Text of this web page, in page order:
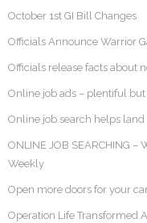
October 1st GI Bill Changes
Officials Announce Warrior
Officials release facts about
Online job ads – plentiful
Online job search helps land
ONLINE JOB SEARCHING –
Weekly
Open more doors for your
Operation Life Transformed